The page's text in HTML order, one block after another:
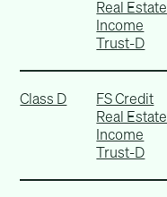
Real Estate
Income
Trust-D
Class D
FS Credit
Real Estate
Income
Trust-D